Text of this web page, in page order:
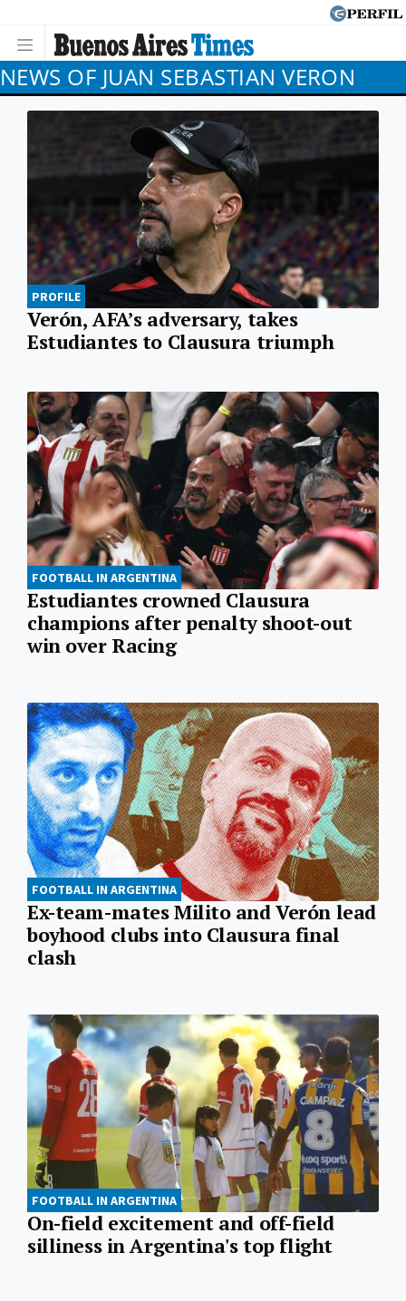
NEWS OF JUAN SEBASTIAN VERON
PROFILE
Verón, AFA’s adversary, takes
Estudiantes to Clausura triumph
FOOTBALL IN ARGENTINA
Estudiantes crowned Clausura
champions after penalty shoot-out
win over Racing
FOOTBALL IN ARGENTINA
Ex-team-mates Milito and Verón lead
boyhood clubs into Clausura final
clash
FOOTBALL IN ARGENTINA
On-field excitement and off-field
silliness in Argentina's top flight